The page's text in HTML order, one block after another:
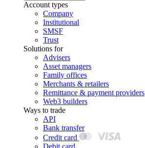
Account types
Company
Institutional
SMSF
Trust
Solutions for
Advisers
Asset managers
Family offices
Merchants & retailers
Remittance & payment providers
Web3 builders
Ways to trade
API
Bank transfer
Credit card
Debit card